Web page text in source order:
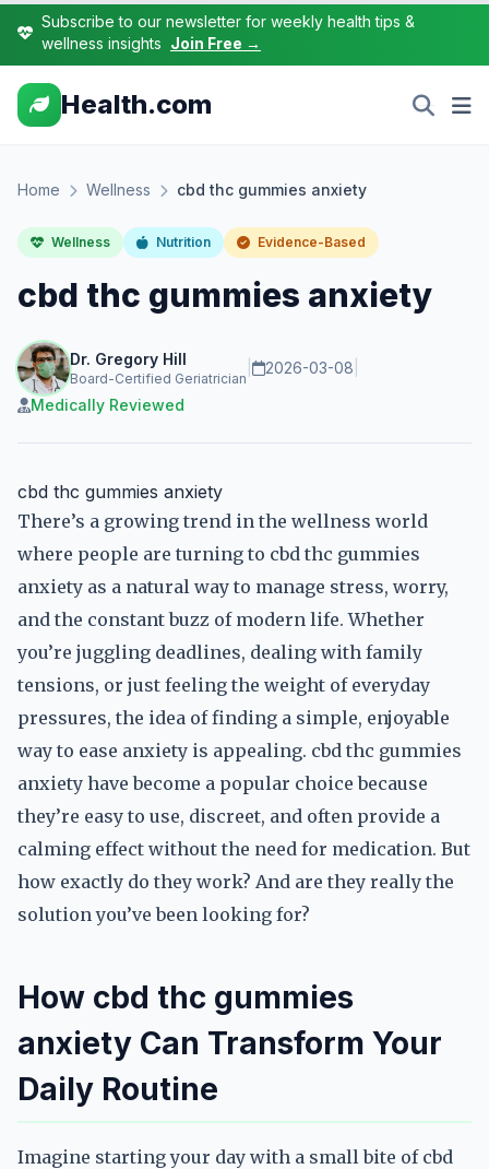
Subscribe to our newsletter for weekly health tips &
wellness insights Join Free →
Health.com
Home Wellness cbd thc gummies anxiety
Wellness Nutrition Evidence-Based
cbd thc gummies anxiety
Dr. Gregory Hill
Board-Certified Geriatrician
2026-03-08
Medically Reviewed
cbd thc gummies anxiety
There’s a growing trend in the wellness world
where people are turning to cbd thc gummies
anxiety as a natural way to manage stress, worry,
and the constant buzz of modern life. Whether
you’re juggling deadlines, dealing with family
tensions, or just feeling the weight of everyday
pressures, the idea of finding a simple, enjoyable
way to ease anxiety is appealing. cbd thc gummies
anxiety have become a popular choice because
they’re easy to use, discreet, and often provide a
calming effect without the need for medication. But
how exactly do they work? And are they really the
solution you’ve been looking for?
How cbd thc gummies
anxiety Can Transform Your
Daily Routine
Imagine starting your day with a small bite of cbd